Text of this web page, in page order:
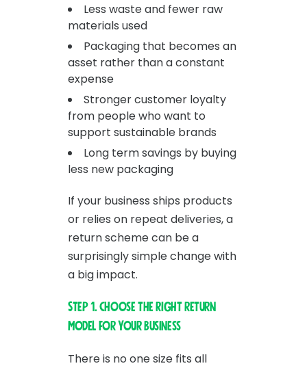
Less waste and fewer raw
materials used
Packaging that becomes an
asset rather than a constant
expense
Stronger customer loyalty
from people who want to
support sustainable brands
Long term savings by buying
less new packaging
If your business ships products
or relies on repeat deliveries, a
return scheme can be a
surprisingly simple change with
a big impact.
Step 1. Choose the right return
model for your business
There is no one size fits all